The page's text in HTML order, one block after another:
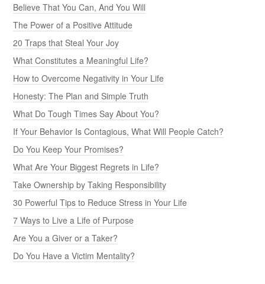
Believe That You Can, And You Will
The Power of a Positive Attitude
20 Traps that Steal Your Joy
What Constitutes a Meaningful Life?
How to Overcome Negativity in Your Life
Honesty: The Plan and Simple Truth
What Do Tough Times Say About You?
If Your Behavior Is Contagious, What Will People Catch?
Do You Keep Your Promises?
What Are Your Biggest Regrets in Life?
Take Ownership by Taking Responsibility
30 Powerful Tips to Reduce Stress in Your Life
7 Ways to Live a Life of Purpose
Are You a Giver or a Taker?
Do You Have a Victim Mentality?